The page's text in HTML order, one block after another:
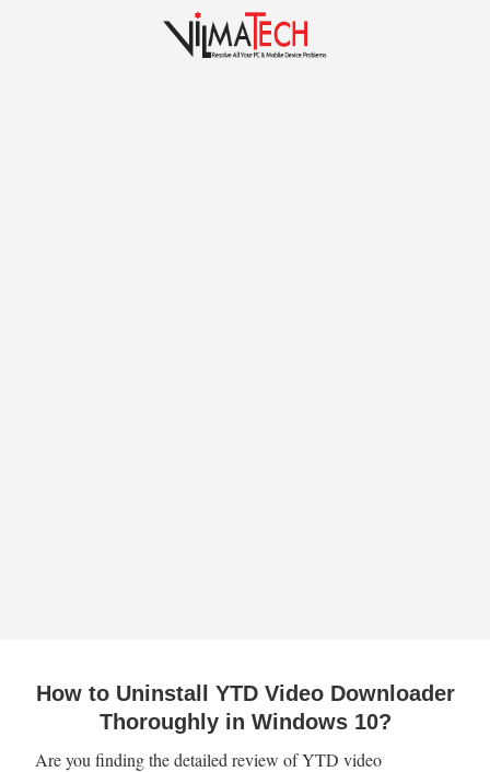
How to Uninstall YTD Video Downloader
Thoroughly in Windows 10?
Are you finding the detailed review of YTD video